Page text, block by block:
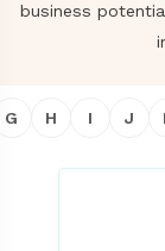
business
G H I J